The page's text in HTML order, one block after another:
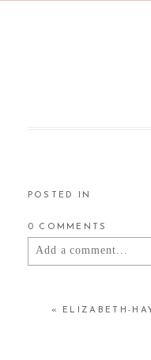
POSTED IN
0 COMMENTS
Add a comment...
« ELIZABETH-